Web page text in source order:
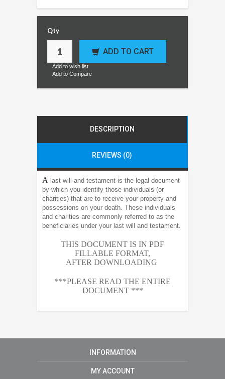
Qty
ADD TO CART
Add to wish list
Add to Compare
DESCRIPTION
REVIEWS (0)
A last will and testament is the legal document
by which you identify those individuals (or
charities) that are to receive your property and
possessions on your death. These individuals
and charities are commonly referred to as the
beneficiaries under your last will and testament.
THIS DOCUMENT IS IN PDF
FILLABLE FORMAT,
AFTER DOWNLOADING
***PLEASE READ THE ENTIRE
DOCUMENT ***
INFORMATION
MY ACCOUNT